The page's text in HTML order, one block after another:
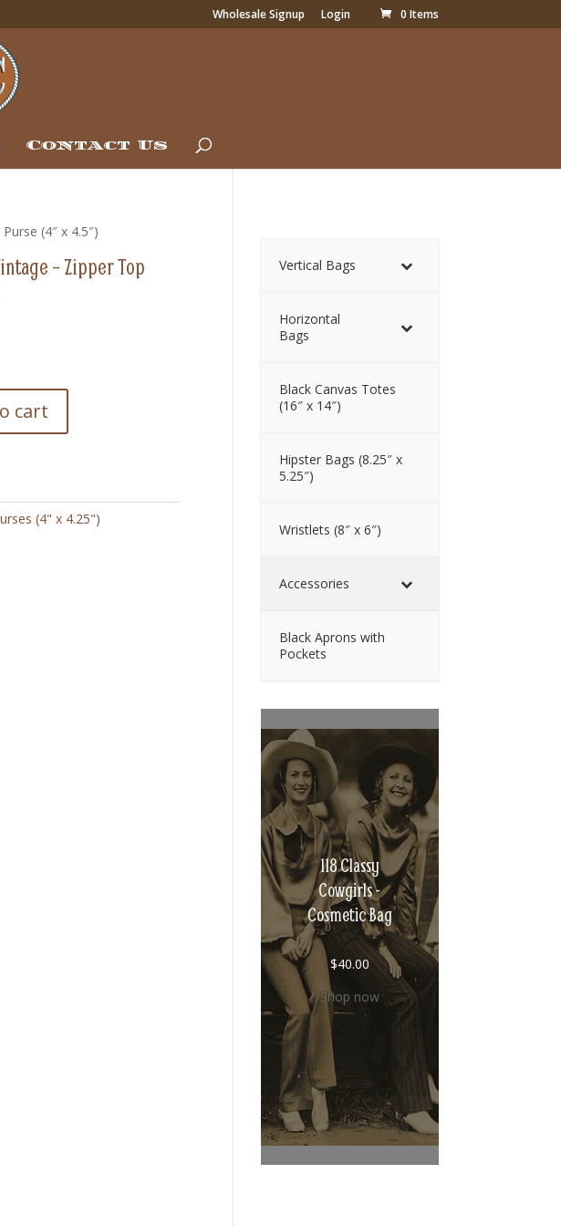
Wholesale Signup Login 0 Items
Contact Us
(4″ x 4.5″)
– Zipper Top
cart
(4" x 4.25")
Vertical Bags
Horizontal
Bags
Black Canvas Totes
(16″ x 14″)
Hipster Bags (8.25″ x
5.25″)
Wristlets (8″ x 6″)
Accessories
Black Aprons with
Pockets
118 Classy
Cowgirls -
Cosmetic Bag
$40.00
Shop now